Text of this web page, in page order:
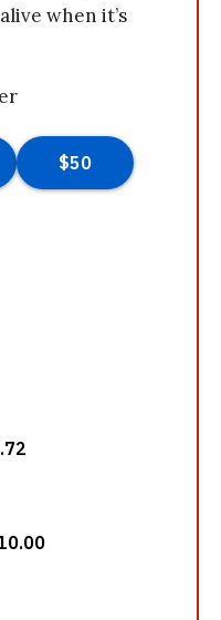
when it’s